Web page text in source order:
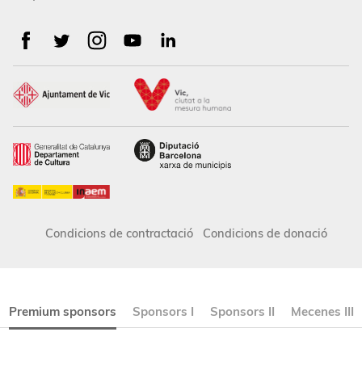
Condicions de contractació Condicions de donació
Premium sponsors Sponsors I Sponsors II Mecenes III